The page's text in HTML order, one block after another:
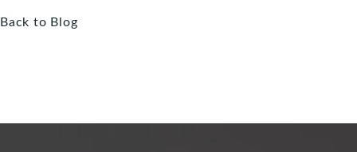
Back to Blog